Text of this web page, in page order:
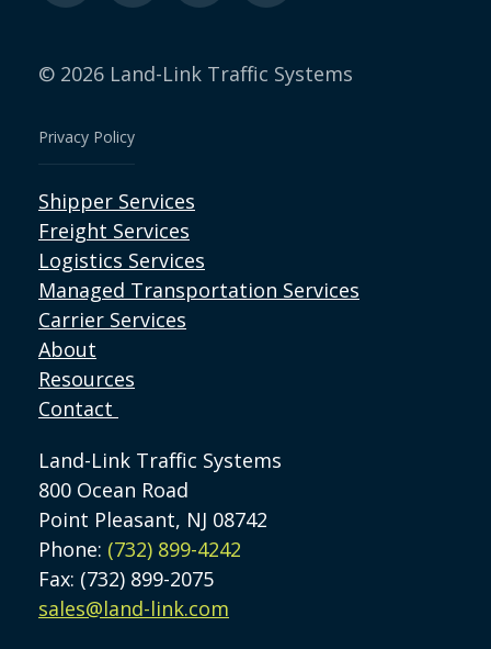
© 2026 Land-Link Traffic Systems
Privacy Policy
Shipper Services
Freight Services
Logistics Services
Managed Transportation Services
Carrier Services
About
Resources
Contact
Land-Link Traffic Systems
800 Ocean Road
Point Pleasant, NJ 08742
Phone: (732) 899-4242
Fax: (732) 899-2075
sales@land-link.com